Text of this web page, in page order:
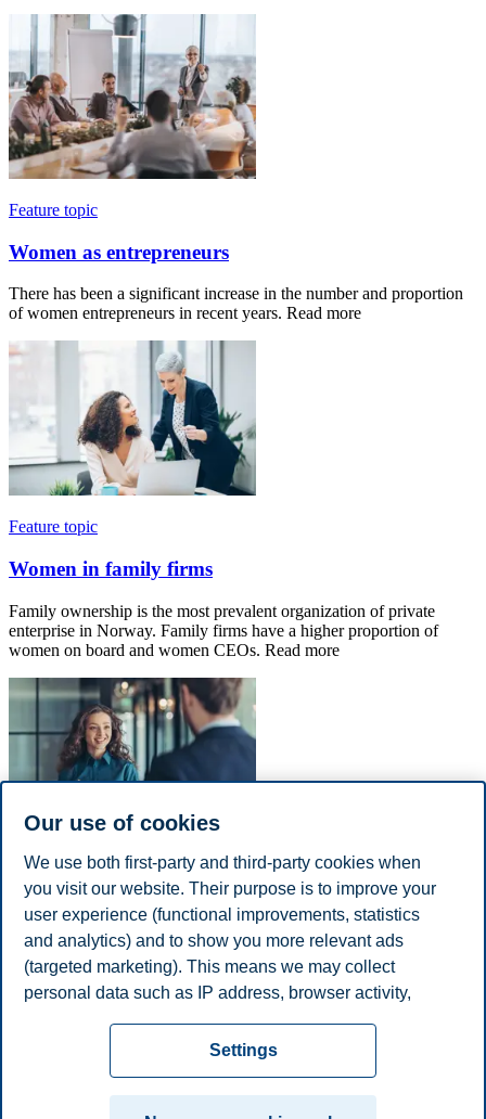
Feature topic
Women as entrepreneurs
There has been a significant increase in the number and proportion
of women entrepreneurs in recent years. Read more
Feature topic
Women in family firms
Family ownership is the most prevalent organization of private
enterprise in Norway. Family firms have a higher proportion of
women on board and women CEOs. Read more
Feature topic
Women in various industries
There are significant differences in the participation of women in the
management teams and boards of directors of various industries.
Read more.
Disclaimer
Contact us
Our use of cookies
We use both first-party and third-party cookies when
you visit our website. Their purpose is to improve your
user experience (functional improvements, statistics
and analytics) and to show you more relevant ads
(targeted marketing). This means we may collect
personal data such as IP address, browser activity,
necessary for the website to function, you can either
accept all cookies or customize your consent in the
Settings